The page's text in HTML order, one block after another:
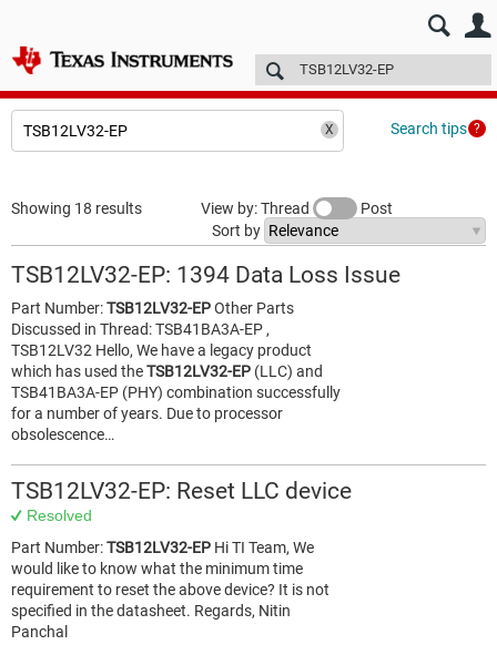
E2E™ design support > Technical articles
Search tips
Showing 18 results View by: Thread
Post
Sort by
TSB12LV32-EP: 1394 Data Loss Issue
Part Number:TSB12LV32-EPOther Parts
Discussed in Thread: TSB41BA3A-EP ,
TSB12LV32 Hello, We have a legacy product
which has used theTSB12LV32-EP (LLC) and
TSB41BA3A-EP (PHY) combination successfully
for a number of years. Due to processor
obsolescence…
TSB12LV32-EP: Reset LLC device
Resolved
Part Number:TSB12LV32-EP Hi TI Team, We
would like to know what the minimum time
requirement to reset the above device? It is not
specified in the datasheet. Regards, Nitin
Panchal